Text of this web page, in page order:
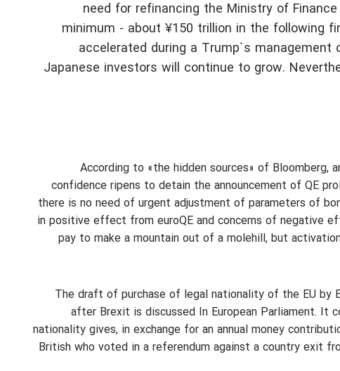
need for refinancing the Ministry of
minimum - about ¥150 trillion in the following
accelerated during a Trump`s
Japanese investors will continue to grow.
According to «the hidden sources» of Bloomberg,
confidence ripens to detain the announcement of QE
there is no need of urgent adjustment of parameters of
in positive effect from euroQE and concerns of negative
pay to make a mountain out of a molehill, but
The draft of purchase of legal nationality of the EU by
after Brexit is discussed In European Parliament. It
nationality gives, in exchange for an annual money
British who voted in a referendum against a country exit